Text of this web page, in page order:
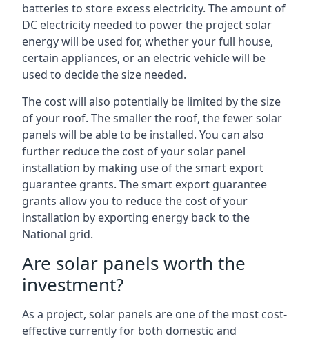
batteries to store excess electricity. The amount of
DC electricity needed to power the project solar
energy will be used for, whether your full house,
certain appliances, or an electric vehicle will be
used to decide the size needed.
The cost will also potentially be limited by the size
of your roof. The smaller the roof, the fewer solar
panels will be able to be installed. You can also
further reduce the cost of your solar panel
installation by making use of the smart export
guarantee grants. The smart export guarantee
grants allow you to reduce the cost of your
installation by exporting energy back to the
National grid.
Are solar panels worth the
investment?
As a project, solar panels are one of the most cost-
effective currently for both domestic and